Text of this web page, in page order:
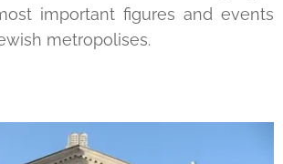
important figures and events
metropolises.